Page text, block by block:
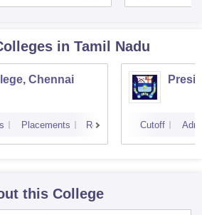
in Tamil Nadu
Chennai
Placements Reviews Cutoff
this College